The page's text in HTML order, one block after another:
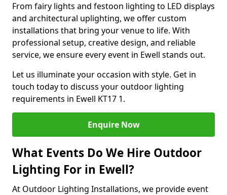
From fairy lights and festoon lighting to LED displays
and architectural uplighting, we offer custom
installations that bring your venue to life. With
professional setup, creative design, and reliable
service, we ensure every event in Ewell stands out.
Let us illuminate your occasion with style. Get in
touch today to discuss your outdoor lighting
requirements in Ewell KT17 1.
Enquire Now
What Events Do We Hire Outdoor
Lighting For in Ewell?
At Outdoor Lighting Installations, we provide event